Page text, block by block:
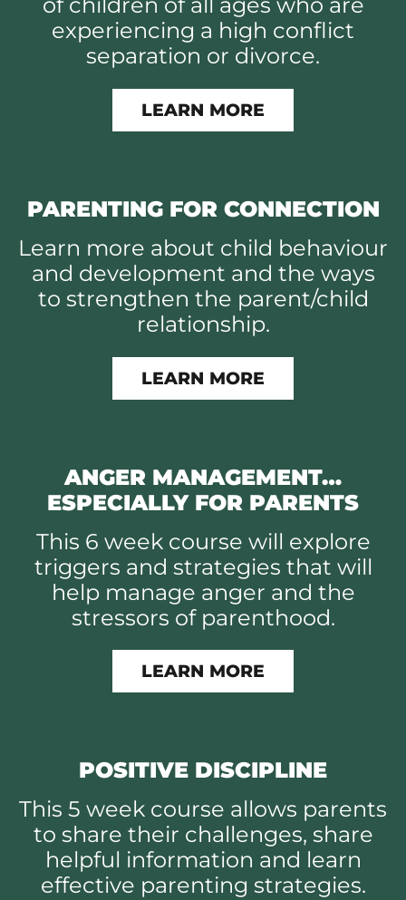
of children of all ages who are
experiencing a high conflict
separation or divorce.
LEARN MORE
PARENTING FOR CONNECTION
Learn more about child behaviour
and development and the ways
to strengthen the parent/child
relationship.
LEARN MORE
ANGER MANAGEMENT…
ESPECIALLY FOR PARENTS
This 6 week course will explore
triggers and strategies that will
help manage anger and the
stressors of parenthood.
LEARN MORE
POSITIVE DISCIPLINE
This 5 week course allows parents
to share their challenges, share
helpful information and learn
effective parenting strategies.